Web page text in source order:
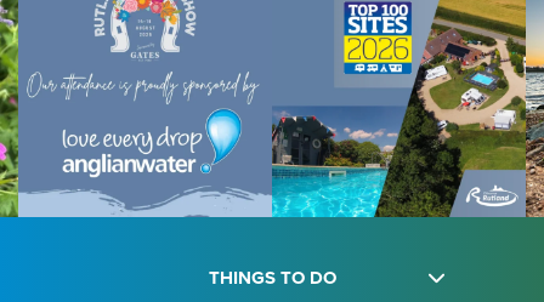
THINGS TO DO